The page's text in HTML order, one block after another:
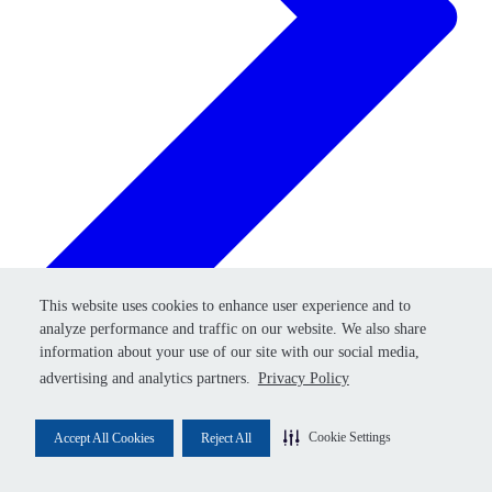
This website uses cookies to enhance user experience and to
analyze performance and traffic on our website. We also share
information about your use of our site with our social media,
advertising and analytics partners. Privacy Policy
Accept All Cookies Reject All Cookie Settings
This website uses cookies to enhance user experience and to
analyze performance and traffic on our website. We also share
information about your use of our site with our social media,
advertising and analytics partners. Privacy Policy
Accept All Cookies Reject All Cookie Settings
Retry